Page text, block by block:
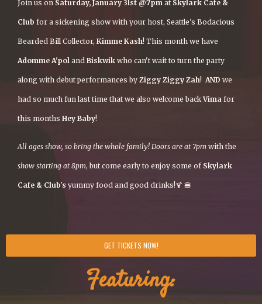
Join us on Saturday, January 3lst @7pm at Skylark Cafe &
Club for a sickening show with your host, Seattle's Bodacious
Bearded Bill Collector, Kimme Kash! This month we have
Adomme A'pol and Biskwik who can't wait to turn the party
along with debut performances by Ziggy Ziggy Zah! AND we
had so much fun last time that we also welcome backVima for
this months Hey Baby!
All ages show, so bring the whole family! Doors are at 7pm with the
show starting at 8pm, but come early to enjoy some of Skylark
Cafe & Club's yummy food and good drinks!🍹 🍔
GET TICKETS NOW!
Featuring: